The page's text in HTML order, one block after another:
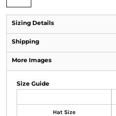
Sizing Details
Shipping
More Images
Size Guide
Hat Size